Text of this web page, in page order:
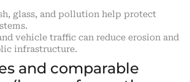
glass, and pollution help protect
vehicle traffic can reduce erosion and
infrastructure.
and comparable